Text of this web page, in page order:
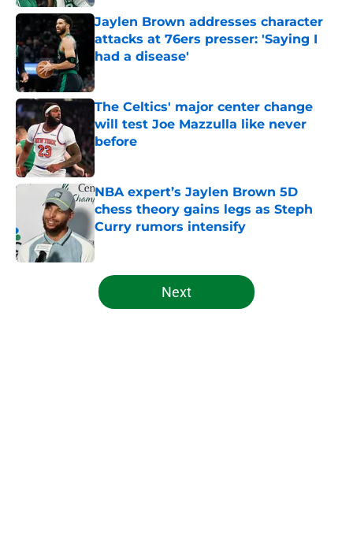
Jaylen Brown addresses character
attacks at 76ers presser: 'Saying I
had a disease'
Published by on Invalid Date
The Celtics' major center change
will test Joe Mazzulla like never
before
Published by on Invalid Date
NBA expert’s Jaylen Brown 5D
chess theory gains legs as Steph
Curry rumors intensify
Published by on Invalid Date
5 related articles loaded
Next